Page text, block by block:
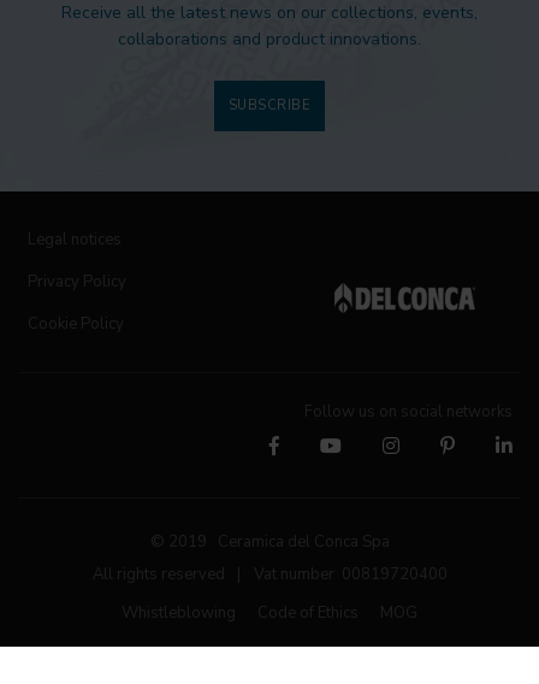
Receive all the latest news on our collections, events,
collaborations and product innovations.
SUBSCRIBE
Legal notices
Privacy Policy
Cookie Policy
Follow us on social networks
© 2019 Ceramica del Conca Spa
All rights reserved
Vat number 00819720400
Whistleblowing
Code of Ethics MOG